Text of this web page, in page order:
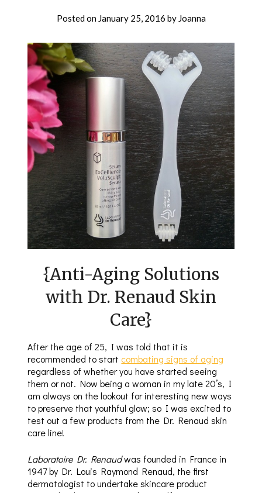
Posted on January 25, 2016 by Joanna
{Anti-Aging Solutions
with Dr. Renaud Skin
Care}
After the age of 25, I was told that it is
recommended to start combating signs of aging
regardless of whether you have started seeing
them or not. Now being a woman in my late 20’s, I
am always on the lookout for interesting new ways
to preserve that youthful glow; so I was excited to
test out a few products from the Dr. Renaud skin
care line!
Laboratoire Dr. Renaudwas founded in France in
1947 by Dr. Louis Raymond Renaud, the first
dermatologist to undertake skincare product